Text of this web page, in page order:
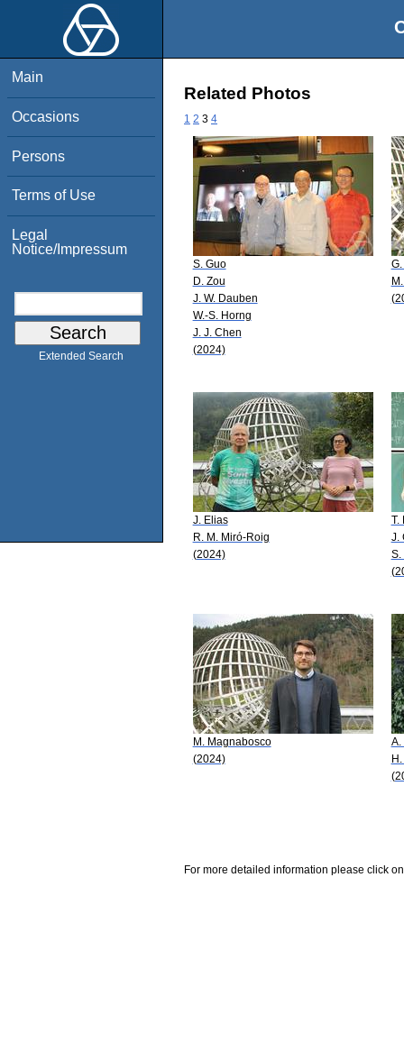
Main
Occasions
Persons
Terms of Use
Legal
Notice/Impressum
Extended Search
Related Photos
1 2 3 4
S. Guo
D. Zou
J. W. Dauben
W.-S. Horng
J. J. Chen
(2024)
J. Elias
R. M. Miró-Roig
(2024)
T.
J.
S.
M. Magnabosco
(2024)
A.
For more detailed information please click